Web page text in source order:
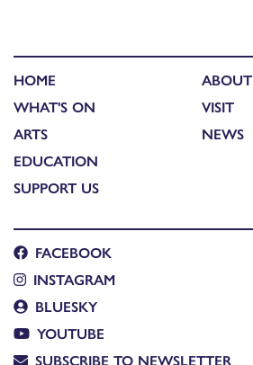
HOME
WHAT'S ON
ARTS
EDUCATION
SUPPORT US
ABOUT
VISIT
NEWS
FACEBOOK
INSTAGRAM
BLUESKY
YOUTUBE
SUBSCRIBE TO NEWSLETTER